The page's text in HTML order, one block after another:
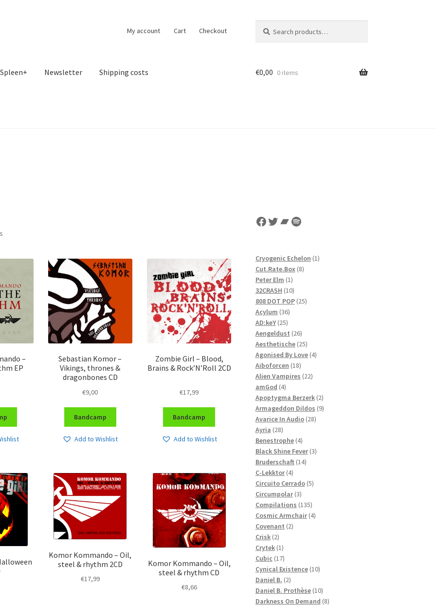
My account Cart Checkout
for:
Spleen+ Newsletter Shipping costs €0,00 0 items
–
EP
Sebastian Komor –
Vikings, thrones &
dragonbones CD
€9,00
Bandcamp
Add to Wishlist
Zombie Girl – Blood,
Brains & Rock’N’Roll 2CD
€17,99
Bandcamp
Add to Wishlist
Komor Kommando – Oil,
steel & rhythm 2CD
€17,99
Komor Kommando – Oil,
steel & rhythm CD
€8,66
Facebook
Twitter
Bandcamp
Spotify
Cryogenic Echelon 11
Cut.Rate.Box 88
Peter Elm 11
product
32CRASH 1010
products
808 DOT POP 2525
Acylum 3636
products
AD:keY 2525
products
Aengeldust 2626
products
Aesthetische 2525
products
Agonised By Love 44
Aiboforcen 1818
products
Alien Vampires 2222
amGod 44
products
Apoptygma Berzerk 22
products
Armageddon Dildos 99
Avarice In Audio 2828
Ayria 2828
products
Benestrophe 44
products
Black Shine Fever 33
Bruderschaft 1414
C-Lekktor 44
products
Circuito Cerrado 55
Circumpolar 33
products
Compilations 135135
products
Cosmic Armchair 44
Covenant 22
Crisk 22
products
Crytek 11
product
Cubic 1717
products
Cynical Existence 1010
Daniel B. 22
products
Daniel B. Prothèse 1010
products
Darkness On Demand 88